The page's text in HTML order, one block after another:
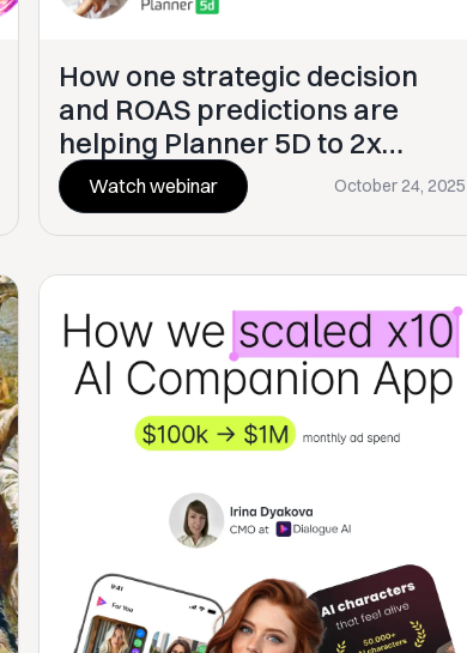
How one strategic decision
and ROAS predictions are
helping Planner 5D to 2x
growth
Watch webinar October 24, 2025